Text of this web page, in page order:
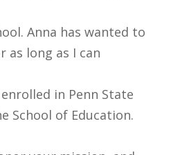
Anna has wanted to
as long as I can
in Penn State
School of Education.